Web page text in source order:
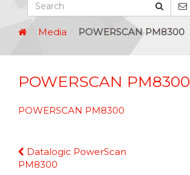
Media POWERSCAN PM8300
POWERSCAN PM8300
POWERSCAN PM8300
Continue
Reading
Datalogic PowerScan
PM8300